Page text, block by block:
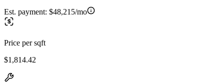
Est. payment: $48,215/mo
Price per sqft
$1,814.42